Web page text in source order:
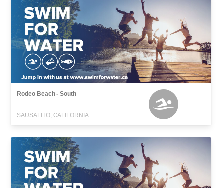
Rodeo Beach - South
SAUSALITO, CALIFORNIA